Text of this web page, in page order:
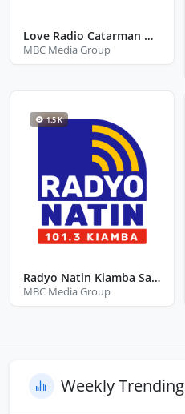
Love Radio Catarman Northern Samar
MBC Media Group
1.5 K
Radyo Natin Kiamba Sarangani
MBC Media Group
Weekly Trending